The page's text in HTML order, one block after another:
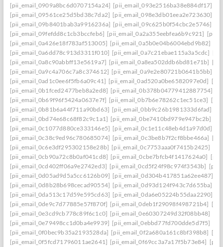
[pii_email_0909a8bc6d0707154a24] [pii_email_093e2516ba38e884df17]
[pii_email_09561ce25d5bd38c7da2] [pii_email_098e3db01eea2e723630]
[pii_email_09b8401bab3a9916236a] [pii_email_09c625b0f54cbc2e5746]
[pii_email_09fefdd8c1cb3bccfeb6] [pii_email_0a2a355eebfea6b9c921]
[pii_email_0a426e18f783af513005] [pii_email_0a5b0e04b6004ebd9b82]
[pii_email_0a6dd78c913d3311f010] [pii_email_0a7c21ebae115a3a5cdc]
[pii_email_0a8c90abbff13e5619a7] [pii_email_0a8ea502ddb6bd81e71b]
[pii_email_0a9c4a706c7a8c374612] [pii_email_0a9e2e80721b0641b5bb]
[pii_email_0ad1c0ee6f5fb6a09c41] [pii_email_0ad520a0be6582097e0d]
[pii_email_0b1fced2477beb8a2ed8] [pii_email_0b378b04779412887754]
[pii_email_0b69f96f5424a0637e7f] [pii_email_0b7b6e78262c1ec51ce3]
[pii_email_0b81b6a44f711a90bd63] [pii_email_0bb9c26b1981333d6fad]
[pii_email_0bd74e68c68f82c9c1a1] [pii_email_0be7410bd979e947bc2b]
[pii_email_0c1077d880ce333146e5] [pii_email_0c1e11c48eb4d1a97d0d]
[pii_email_0c38c9ed96c780685074] [pii_email_0c3be8b7f2cf8bbe466a]
[pii_email_0c6e3df295302158e28b] [pii_email_0c7753aaa0f7415b2425]
[pii_email_0cb90a72c8b0af041cd8] [pii_email_0cbe7bfcb4f1417624a0]
[pii_email_0cd402ff06a9e2742ed3] [pii_email_0cd5f24f98c974f3543b]
[pii_email_0d05ad9d5a5cc6126b09] [pii_email_0d304b417851a62ee487]
[pii_email_0d8b28b698cecad90554] [pii_email_0d93d124f943c7d655ba]
[pii_email_0da513c17d59e595cd63] [pii_email_0da6e05224b55daa2290]
[pii_email_0de9c7d77885e57f870f] [pii_email_0deb1f29098f498721b4]
[pii_email_0e3cd9cb778c89f6c1c0] [pii_email_0e60307249d32f08bb48]
[pii_email_0e79498cc1d0ba4e9939] [pii_email_0ebbd77fd700dde5d7f5]
[pii_email_0f0bec9b35a2193528da] [pii_email_0f2a680a161c8bf398b8]
[pii_email_0f5fcd71796011ae2641] [pii_email_0f69cc3a7a17f5b73e84]